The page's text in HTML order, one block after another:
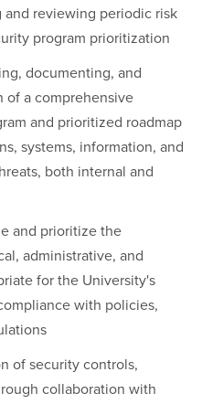
and reviewing periodic risk
program prioritization
documenting, and
a comprehensive
and prioritized roadmap
systems, information, and
both internal and
and prioritize the
administrative, and
for the University's
with policies,
of security controls,
collaboration with